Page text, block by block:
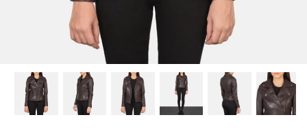
#MadeForMe
Affiliate Program
Brand Ambassador Program
Help Center
53% off
53% off
Prime